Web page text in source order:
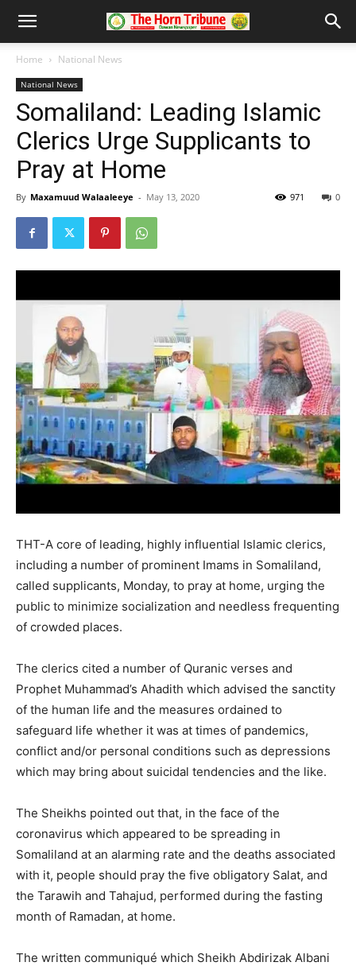
Home National News
National News
Somaliland: Leading Islamic
Clerics Urge Supplicants to
Pray at Home
By Maxamuud Walaaleeye - May 13, 2020 0
971
THT-A core of leading, highly influential Islamic clerics,
including a number of prominent Imams in Somaliland,
called supplicants, Monday, to pray at home, urging the
public to minimize socialization and needless frequenting
of crowded places.
The clerics cited a number of Quranic verses and
Prophet Muhammad’s Ahadith which advised the sanctity
of the human life and the measures ordained to
safeguard life whether it was at times of pandemics,
conflict and/or personal conditions such as depressions
which may bring about suicidal tendencies and the like.
The Sheikhs pointed out that, in the face of the
coronavirus which appeared to be spreading in
Somaliland at an alarming rate and the deaths associated
with it, people should pray the five obligatory Salat, and
the Tarawih and Tahajud, performed during the fasting
month of Ramadan, at home.
The written communiqué which Sheikh Abdirizak Albani